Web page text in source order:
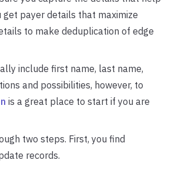
payer details that maximize
to make deduplication of edge
include first name, last name,
and possibilities, however, to
is a great place to start if you are
two steps. First, you find
records.